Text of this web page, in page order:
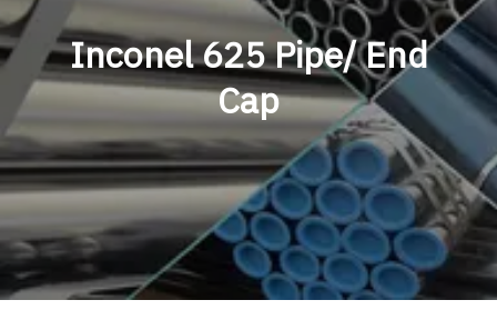
Inconel 625 Pipe/ End
Cap